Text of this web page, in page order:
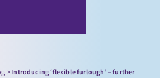
>Introducing ‘flexible furlough’ – further